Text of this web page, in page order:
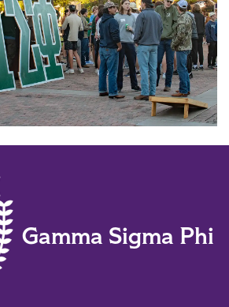
Gamma Sigma Phi